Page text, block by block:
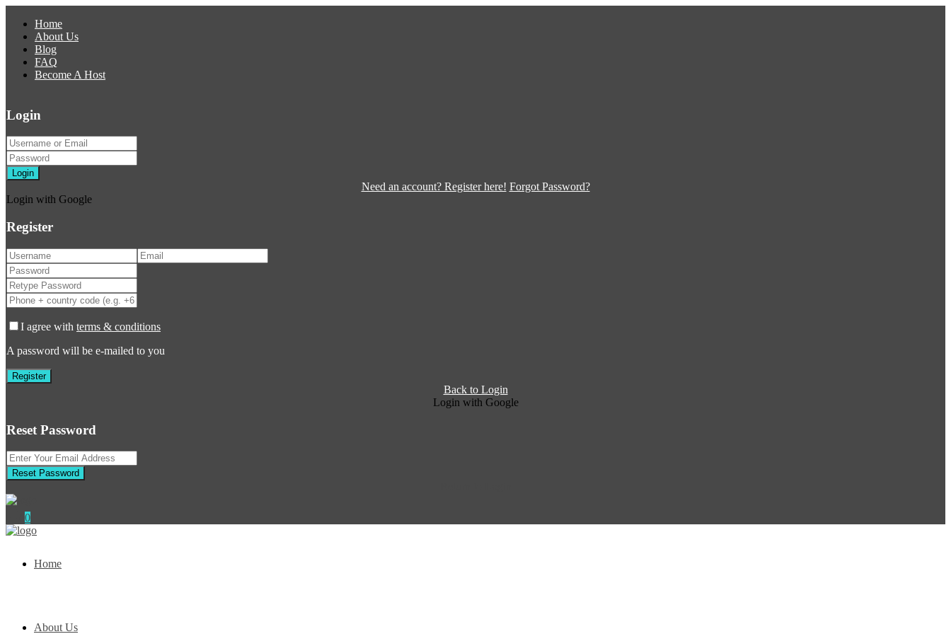
Home
About Us
Blog
FAQ
Become A Host
Login
Login
Need an account? Register here! Forgot Password?
Login with Google
Register
I agree with terms & conditions
A password will be e-mailed to you
Register
Back to Login
Login with Google
Reset Password
Reset Password
0
Home
About Us